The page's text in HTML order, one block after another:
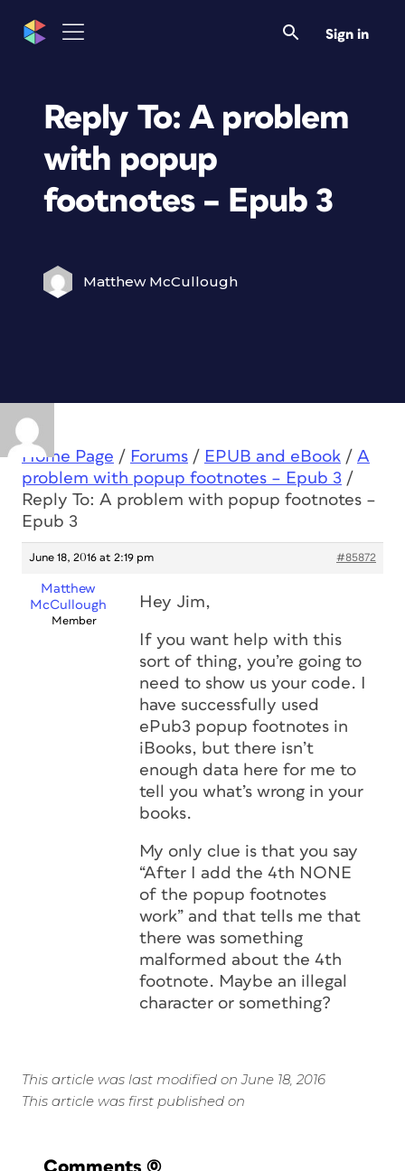
Sign in
Reply To: A problem
with popup
footnotes – Epub 3
Matthew McCullough
Home Page / Forums / EPUB and eBook / A
problem with popup footnotes – Epub 3 /
Reply To: A problem with popup footnotes –
Epub 3
June 18, 2016 at 2:19 pm #85872
Matthew
McCullough
Member
Hey Jim,
If you want help with this
sort of thing, you’re going to
need to show us your code. I
have successfully used
ePub3 popup footnotes in
iBooks, but there isn’t
enough data here for me to
tell you what’s wrong in your
books.
My only clue is that you say
“After I add the 4th NONE
of the popup footnotes
work” and that tells me that
there was something
malformed about the 4th
footnote. Maybe an illegal
character or something?
This article was last modified on June 18, 2016
This article was first published on
Comments (0)